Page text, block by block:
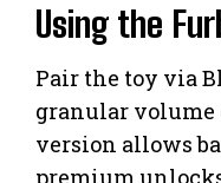
Using the
Pair the toy via
granular volume
version allows
premium